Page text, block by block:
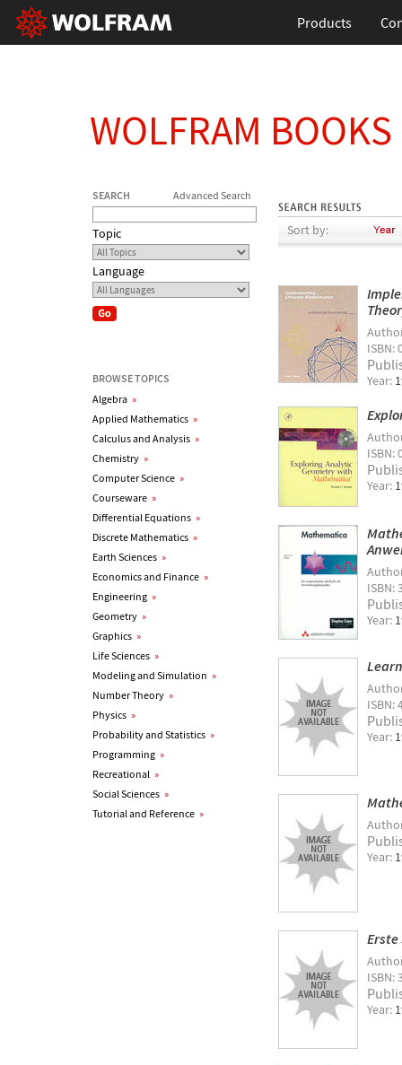
Products
WOLFRAM BOOKS
SEARCH Advanced Search
Topic
Language
BROWSE TOPICS
Algebra »
Applied Mathematics »
Calculus and Analysis »
Chemistry »
Computer Science »
Courseware »
Differential Equations »
Discrete Mathematics »
Earth Sciences »
Economics and Finance »
Engineering »
Geometry »
Graphics »
Life Sciences »
Modeling and Simulation »
Number Theory »
Physics »
Probability and Statistics »
Programming »
Recreational »
Social Sciences »
Tutorial and Reference »
Sort by:
ISBN:
Year:
ISBN:
Year:
ISBN:
Year:
ISBN:
Year:
Year:
ISBN:
Year: